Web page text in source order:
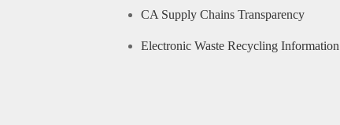
CA Supply Chains Transparency
Electronic Waste Recycling Information